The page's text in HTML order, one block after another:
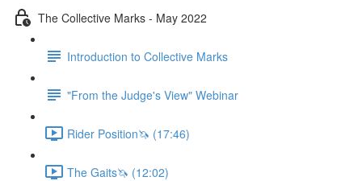
The Collective Marks - May 2022
Introduction to Collective Marks
"From the Judge's View" Webinar
Rider Position🦄 (17:46)
The Gaits🦄 (12:02)